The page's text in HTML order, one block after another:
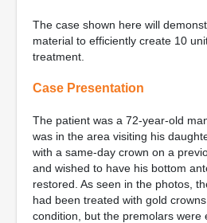
The case shown here will
material to efficiently create 10
treatment.
Case Presentation
The patient was a 72-year-old
was in the area visiting his
with a same-day crown on a
and wished to have his bottom
restored. As seen in the photos,
had been treated with gold
condition, but the premolars were